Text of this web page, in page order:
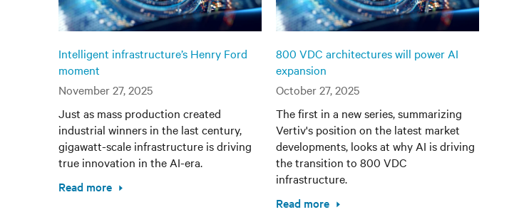
Intelligent infrastructure’s Henry Ford
moment
November 27, 2025
Just as mass production created
industrial winners in the last century,
gigawatt-scale infrastructure is driving
true innovation in the AI-era.
Read more
800 VDC architectures will power AI
expansion
October 27, 2025
The first in a new series, summarizing
Vertiv's position on the latest market
developments, looks at why AI is driving
the transition to 800 VDC
infrastructure.
Read more